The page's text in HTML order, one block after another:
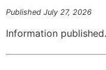
Published July 27, 2026
Information published.